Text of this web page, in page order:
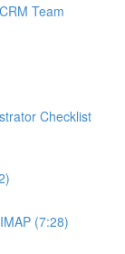
Team
Checklist
(7:28)